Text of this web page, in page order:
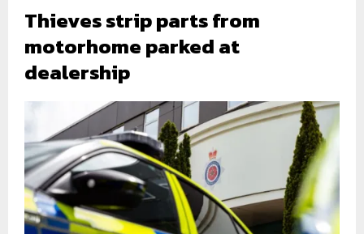
Thieves strip parts from
motorhome parked at
dealership